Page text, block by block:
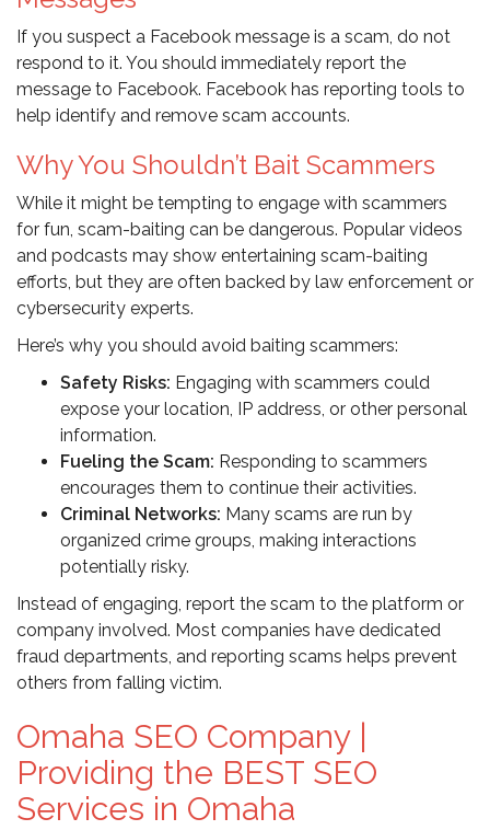
If you suspect a Facebook message is a scam, do not
respond to it. You should immediately report the
message to Facebook. Facebook has reporting tools to
help identify and remove scam accounts.
Why You Shouldn’t Bait Scammers
While it might be tempting to engage with scammers
for fun, scam-baiting can be dangerous. Popular videos
and podcasts may show entertaining scam-baiting
efforts, but they are often backed by law enforcement or
cybersecurity experts.
Here’s why you should avoid baiting scammers:
Safety Risks: Engaging with scammers could
expose your location, IP address, or other personal
information.
Fueling the Scam: Responding to scammers
encourages them to continue their activities.
Criminal Networks: Many scams are run by
organized crime groups, making interactions
potentially risky.
Instead of engaging, report the scam to the platform or
company involved. Most companies have dedicated
fraud departments, and reporting scams helps prevent
others from falling victim.
Omaha SEO Company |
Providing the BEST SEO
Services in Omaha